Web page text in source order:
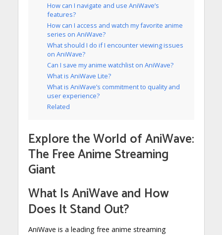
How can I navigate and use AniWave’s
features?
How can I access and watch my favorite anime
series on AniWave?
What should I do if I encounter viewing issues
on AniWave?
Can I save my anime watchlist on AniWave?
What is AniWave Lite?
What is AniWave’s commitment to quality and
user experience?
Related
Explore the World of AniWave:
The Free Anime Streaming
Giant
What Is AniWave and How
Does It Stand Out?
AniWave is a leading free anime streaming